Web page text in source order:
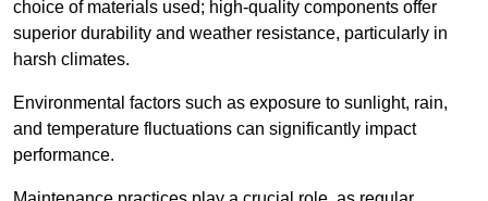
choice of materials used; high-quality components offer
superior durability and weather resistance, particularly in
harsh climates.
Environmental factors such as exposure to sunlight, rain,
and temperature fluctuations can significantly impact
performance.